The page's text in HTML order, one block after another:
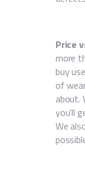
Price
more
buy
of
about.
you’ll
We